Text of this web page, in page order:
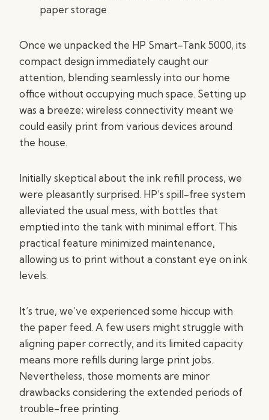
paper storage
Once we unpacked the HP Smart-Tank 5000, its
compact design immediately caught our
attention, blending seamlessly into our home
office without occupying much space. Setting up
was a breeze; wireless connectivity meant we
could easily print from various devices around
the house.
Initially skeptical about the ink refill process, we
were pleasantly surprised. HP’s spill-free system
alleviated the usual mess, with bottles that
emptied into the tank with minimal effort. This
practical feature minimized maintenance,
allowing us to print without a constant eye on ink
levels.
It’s true, we’ve experienced some hiccup with
the paper feed. A few users might struggle with
aligning paper correctly, and its limited capacity
means more refills during large print jobs.
Nevertheless, those moments are minor
drawbacks considering the extended periods of
trouble-free printing.